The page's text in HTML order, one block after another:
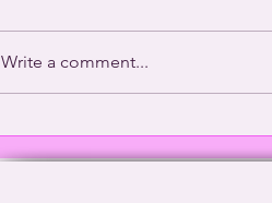
This Way Out Radio Episode
Write a comment...